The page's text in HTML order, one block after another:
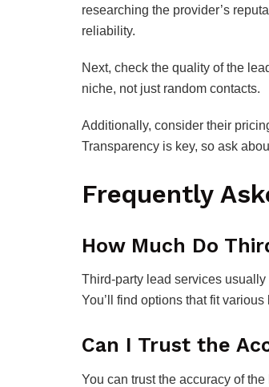
researching the provider’s
reliability.
Next, check the quality of the
niche, not just random contacts.
Additionally, consider their
Transparency is key, so ask
Frequently
How Much Do
Third-party lead services
You’ll find options that fit
Can I Trust the
You can trust the accuracy of